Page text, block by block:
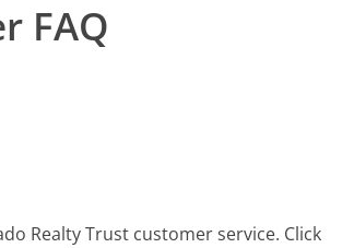
FAQ
Realty Trust customer service. Click